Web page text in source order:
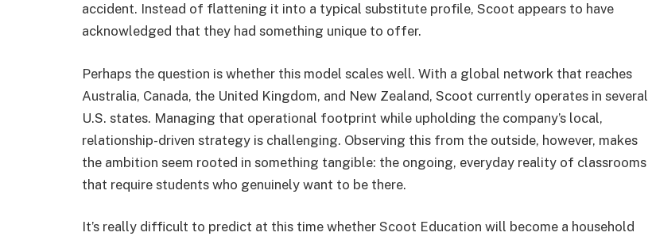
accident. Instead of flattening it into a typical substitute profile, Scoot appears to have
acknowledged that they had something unique to offer.
Perhaps the question is whether this model scales well. With a global network that reaches
Australia, Canada, the United Kingdom, and New Zealand, Scoot currently operates in several
U.S. states. Managing that operational footprint while upholding the company’s local,
relationship-driven strategy is challenging. Observing this from the outside, however, makes
the ambition seem rooted in something tangible: the ongoing, everyday reality of classrooms
that require students who genuinely want to be there.
It’s really difficult to predict at this time whether Scoot Education will become a household